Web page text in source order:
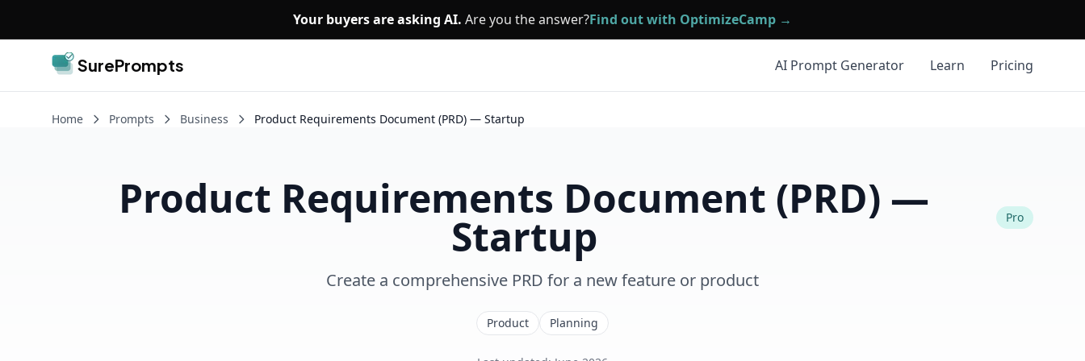
Your buyers are asking AI. Are you the answer?Find out with OptimizeCamp →
SurePrompts AI Prompt Generator Learn Pricing
Home Prompts Business Product Requirements Document (PRD) — Startup
Product Requirements Document (PRD) —
Startup Pro
Create a comprehensive PRD for a new feature or product
Product Planning